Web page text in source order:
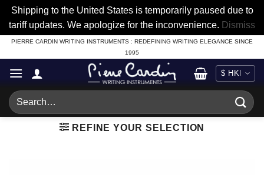
Shipping to the United States is temporarily paused due to
tariff updates. We apologize for the inconvenience. Dismiss
Skip
to
content
PIERRE CARDIN WRITING INSTRUMENTS : REDEFINING WRITING ELEGANCE SINCE
1995
Search
for:
REFINE YOUR SELECTION